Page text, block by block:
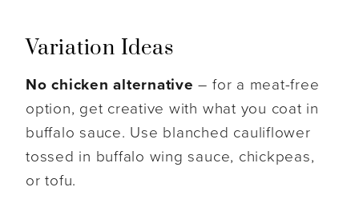
Variation Ideas
No chicken alternative – for a meat-free
option, get creative with what you coat in
buffalo sauce. Use blanched cauliflower
tossed in buffalo wing sauce, chickpeas,
or tofu.